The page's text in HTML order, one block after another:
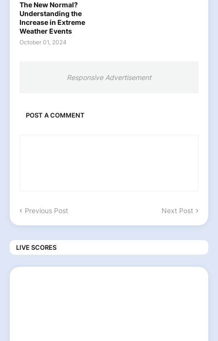
The New Normal?
Understanding the
Increase in Extreme
Weather Events
October 01, 2024
Responsive Advertisement
POST A COMMENT
Previous Post Next Post
LIVE SCORES